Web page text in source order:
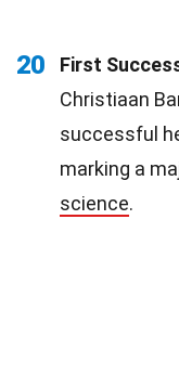
20 First
Christiaan
successful
marking a
science.